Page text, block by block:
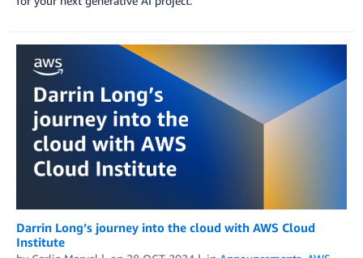
Darrin Long’s journey into the cloud with AWS Cloud
Institute